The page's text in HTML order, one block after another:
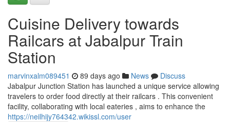
Cuisine Delivery towards
Railcars at Jabalpur Train
Station
marvinxalm089451 89 days ago News
Discuss
Jabalpur Junction Station has launched a unique service allowing
travelers to order food directly at their railcars . This convenient
facility, collaborating with local eateries , aims to enhance the
https://neilhijy764342.wikissl.com/user